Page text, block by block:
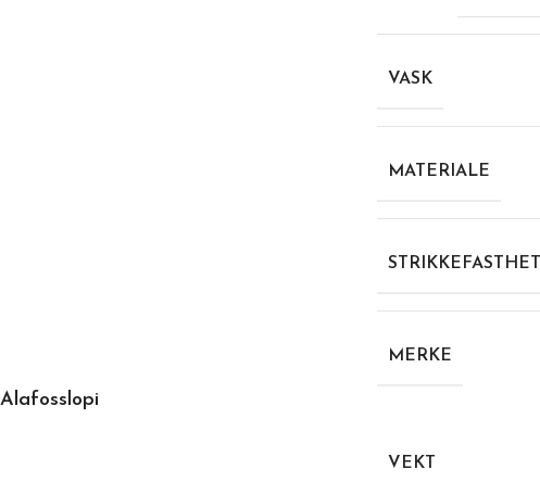
VASK
MATERIALE
STRIKKEFASTHET
MERKE
Alafosslopi
VEKT